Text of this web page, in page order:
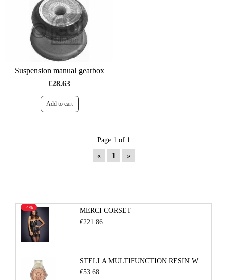
Suspension manual gearbox
€28.63
Page 1 of 1
« 1 »
MERCI CORSET
-4%
€221.86
STELLA MULTIFUNCTION RESIN WATCH - PEARLIZED WHITE WITH ROSE
€53.68